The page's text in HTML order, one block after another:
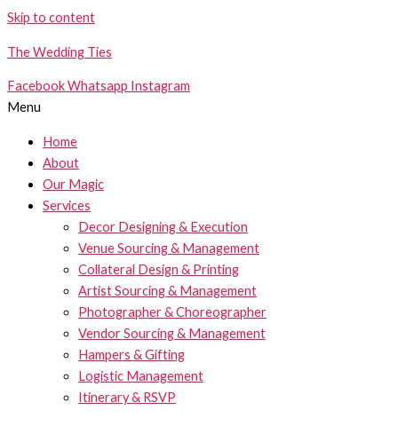
Skip to content
The Wedding Ties
FacebookWhatsapp Instagram
Menu
Home
About
Our Magic
Services
Decor Designing & Execution
Venue Sourcing & Management
Collateral Design & Printing
Artist Sourcing & Management
Photographer & Choreographer
Vendor Sourcing & Management
Hampers & Gifting
Logistic Management
Itinerary & RSVP